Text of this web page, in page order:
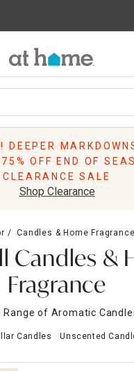
DEEPER
OFF END OF
CLEARANCE SALE
Shop Clearance
Candles & Home Fragrance
Candles &
Fragrance
Range of Aromatic
Candles Unscented